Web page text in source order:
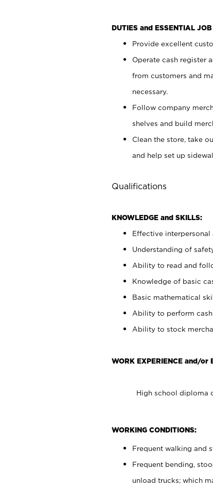
DUTIES and ESSENTIAL
Provide excellent
Operate cash register
from customers and
necessary.
Follow company
shelves and build
Clean the store, take
and help set up
Qualifications
KNOWLEDGE and SKILLS:
Effective interpersonal
Understanding of
Ability to read and
Knowledge of basic
Basic mathematical
Ability to perform cash
Ability to stock
WORK EXPERIENCE and/or
High school diploma
WORKING CONDITIONS:
Frequent walking and
Frequent bending,
unload trucks; which